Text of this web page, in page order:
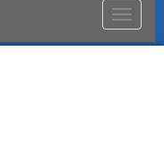
Toggle